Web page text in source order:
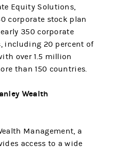
Equity Solutions,
corporate stock plan
350 corporate
including 20 percent of
over 1.5 million
than 150 countries.
Wealth
Management, a
access to a wide